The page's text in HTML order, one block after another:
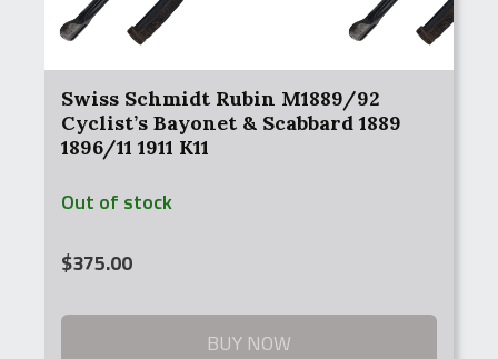
Swiss Schmidt Rubin M1889/92
Cyclist’s Bayonet & Scabbard 1889
1896/11 1911 K11
Out of stock
$375.00
BUY NOW